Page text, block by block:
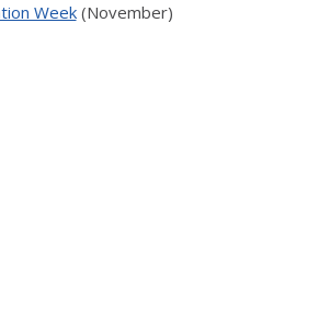
Week(November)